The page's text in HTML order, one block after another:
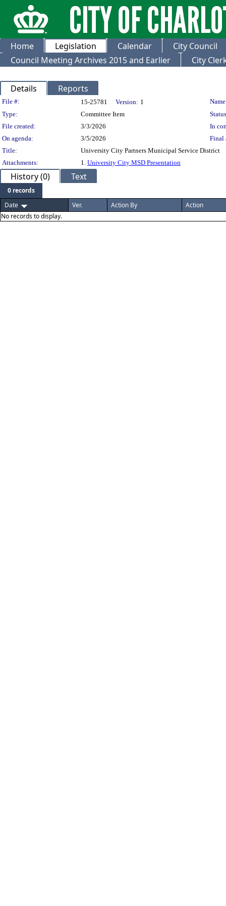
Home Legislation Calendar
City Council
Council Meeting Archives 2015 and Earlier
City
Details Reports
Legislation Details
File #: 15-25781 Version: 1
Type:
Committee Item
File created:
3/3/2026
In
On agenda:
3/5/2026
Final
Title:
University City Partners Municipal Service District
Attachments:
1. University City MSD Presentation
History (0) Text
0 records
Date
Ver. Action By
Action
No records to display.